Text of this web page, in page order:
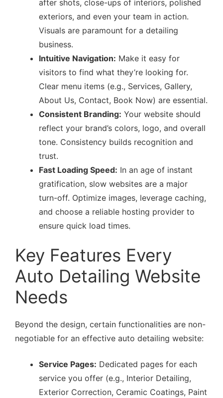
after shots, close-ups of interiors, polished
exteriors, and even your team in action.
Visuals are paramount for a detailing
business.
Intuitive Navigation: Make it easy for
visitors to find what they’re looking for.
Clear menu items (e.g., Services, Gallery,
About Us, Contact, Book Now) are essential.
Consistent Branding: Your website should
reflect your brand’s colors, logo, and overall
tone. Consistency builds recognition and
trust.
Fast Loading Speed: In an age of instant
gratification, slow websites are a major
turn-off. Optimize images, leverage caching,
and choose a reliable hosting provider to
ensure quick load times.
Key Features Every
Auto Detailing Website
Needs
Beyond the design, certain functionalities are non-
negotiable for an effective auto detailing website:
Service Pages: Dedicated pages for each
service you offer (e.g., Interior Detailing,
Exterior Correction, Ceramic Coatings, Paint